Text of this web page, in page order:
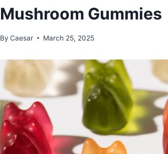
Mushroom Gummies
By Caesar March 25, 2025